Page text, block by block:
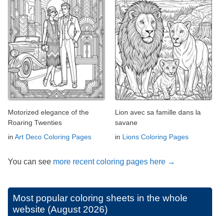
Motorized elegance of the
Roaring Twenties
in Art Deco Coloring Pages
Lion avec sa famille dans la
savane
in Lions Coloring Pages
You can see more recent coloring pages here →
Most popular coloring sheets in the whole
website (August 2026)